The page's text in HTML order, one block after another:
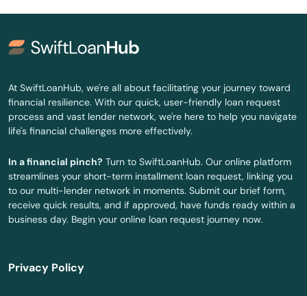
At SwiftLoanHub, we're all about facilitating your journey toward
financial resilience. With our quick, user-friendly loan request
process and vast lender network, we're here to help you navigate
life's financial challenges more effectively.
In a financial pinch? Turn to SwiftLoanHub. Our online platform
streamlines your short-term installment loan request, linking you
to our multi-lender network in moments. Submit our brief form,
receive quick results, and if approved, have funds ready within a
business day. Begin your online loan request journey now.
Privacy Policy